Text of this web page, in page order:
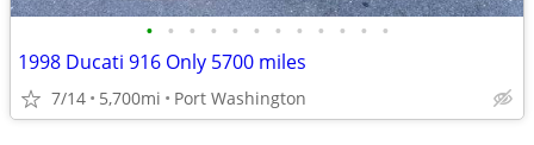
• • • • • • • • • • • •
1998 Ducati 916 Only 5700 miles
7/14 5,700mi Port Washington